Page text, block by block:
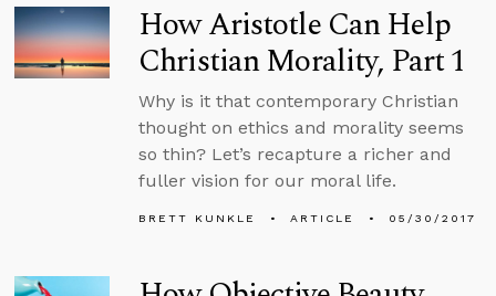
How Aristotle Can Help
Christian Morality, Part 1
Why is it that contemporary Christian
thought on ethics and morality seems
so thin? Let’s recapture a richer and
fuller vision for our moral life.
BRETT KUNKLE ARTICLE 05/30/2017